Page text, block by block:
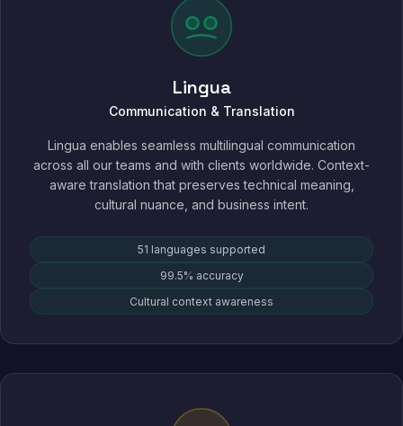
Lingua
Communication & Translation
Lingua enables seamless multilingual communication
across all our teams and with clients worldwide. Context-
aware translation that preserves technical meaning,
cultural nuance, and business intent.
51 languages supported
99.5% accuracy
Cultural context awareness